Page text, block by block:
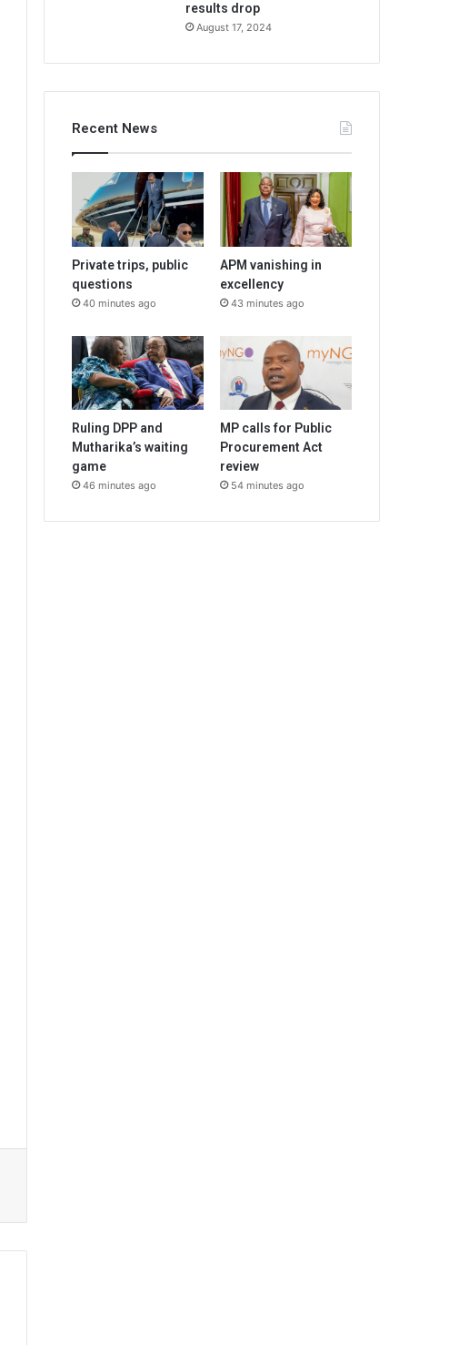
results drop
August 17, 2024
Recent News
Private trips, public
questions
40 minutes ago
APM vanishing in
excellency
43 minutes ago
Ruling DPP and
Mutharika’s waiting
game
46 minutes ago
MP calls for Public
Procurement Act
review
54 minutes ago